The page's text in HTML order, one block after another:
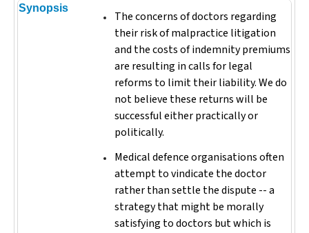
Synopsis
The concerns of doctors regarding
their risk of malpractice litigation
and the costs of indemnity premiums
are resulting in calls for legal
reforms to limit their liability. We do
not believe these returns will be
successful either practically or
politically.
Medical defence organisations often
attempt to vindicate the doctor
rather than settle the dispute -- a
strategy that might be morally
satisfying to doctors but which is